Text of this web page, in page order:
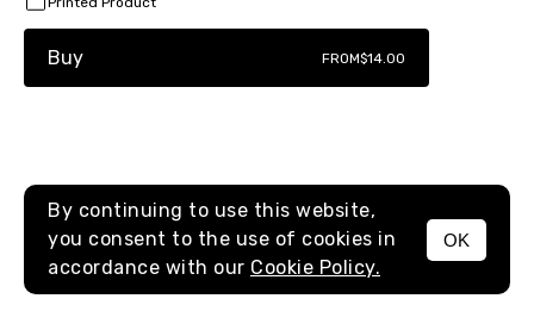
MENU
Buy FROM$14.00
By continuing to use this website,
you consent to the use of cookies in
accordance with our Cookie Policy.
OK